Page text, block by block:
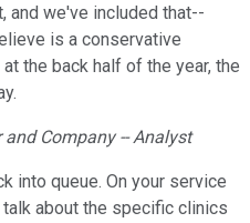
and we've included that--
is a conservative
the back half of the year, the
and Company -- Analyst
into queue. On your service
about the specific clinics